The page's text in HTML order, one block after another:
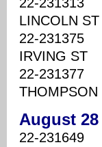
LINCOLN ST
22-
IRVING ST
22-231377
THOMPSON
August 28
22-231649